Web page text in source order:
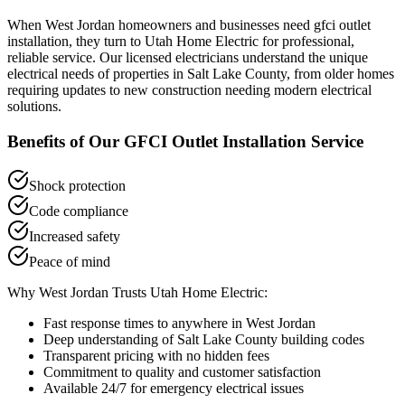
When West Jordan homeowners and businesses need gfci outlet
installation, they turn to Utah Home Electric for professional,
reliable service. Our licensed electricians understand the unique
electrical needs of properties in Salt Lake County, from older homes
requiring updates to new construction needing modern electrical
solutions.
Benefits of Our GFCI Outlet Installation Service
Shock protection
Code compliance
Increased safety
Peace of mind
Why West Jordan Trusts Utah Home Electric:
Fast response times to anywhere in West Jordan
Deep understanding of Salt Lake County building codes
Transparent pricing with no hidden fees
Commitment to quality and customer satisfaction
Available 24/7 for emergency electrical issues